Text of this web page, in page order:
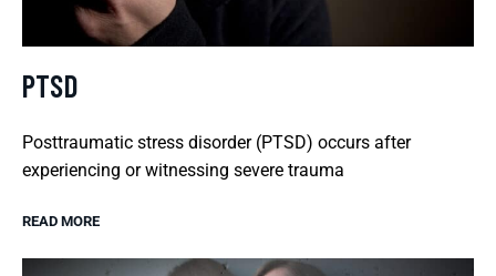
PTSD
Posttraumatic stress disorder (PTSD) occurs after
experiencing or witnessing severe trauma
READ MORE